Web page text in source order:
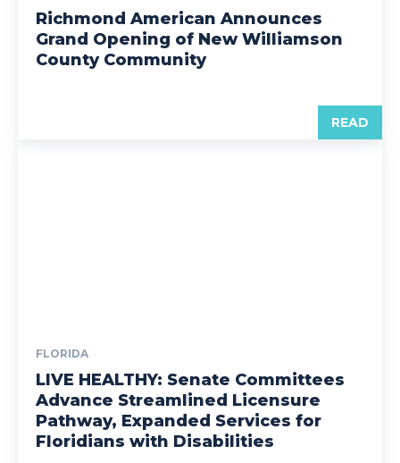
Richmond American Announces
Grand Opening of New Williamson
County Community
READ
FLORIDA
LIVE HEALTHY: Senate Committees
Advance Streamlined Licensure
Pathway, Expanded Services for
Floridians with Disabilities